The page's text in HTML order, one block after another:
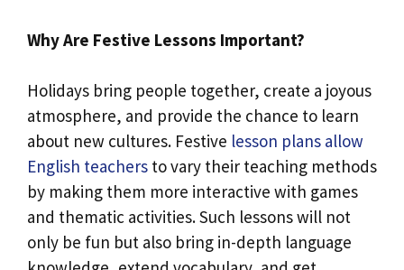
Why Are Festive Lessons Important?
Holidays bring people together, create a joyous
atmosphere, and provide the chance to learn
about new cultures. Festive lesson plans allow
English teachers to vary their teaching methods
by making them more interactive with games
and thematic activities. Such lessons will not
only be fun but also bring in-depth language